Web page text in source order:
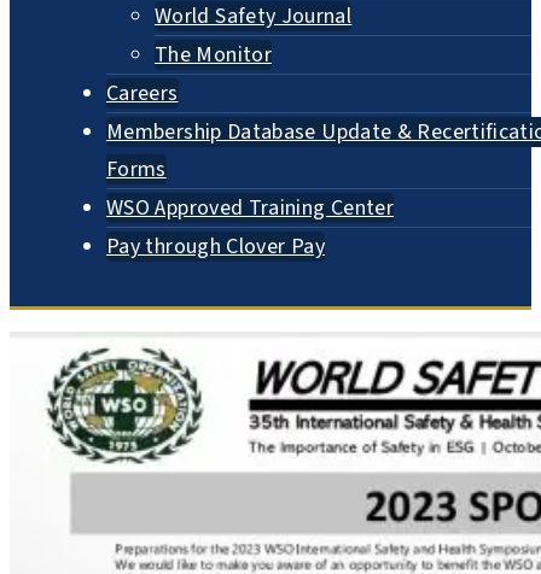
World Safety Journal
The Monitor
Careers
Membership Database Update &
Forms
WSO Approved Training Center
Pay through Clover Pay